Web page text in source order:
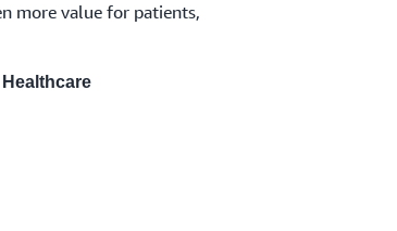
more value for patients,